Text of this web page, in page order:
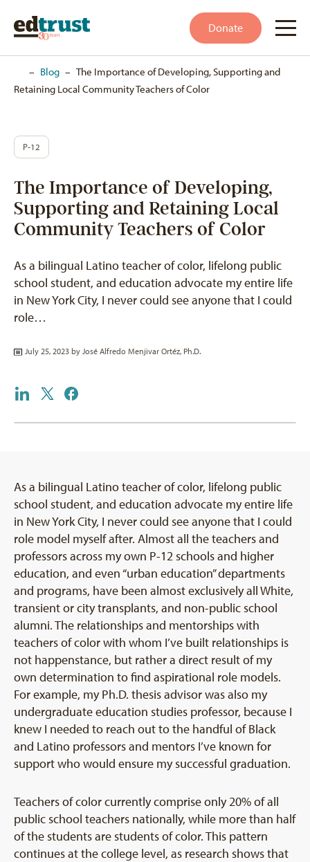
Donate
– Blog – The Importance of Developing, Supporting and
Retaining Local Community Teachers of Color
P-12
The Importance of Developing,
Supporting and Retaining Local
Community Teachers of Color
As a bilingual Latino teacher of color, lifelong public
school student, and education advocate my entire life
in New York City, I never could see anyone that I could
role…
July 25, 2023 by José Alfredo Menjivar Ortéz, Ph.D.
As a bilingual Latino teacher of color, lifelong public
school student, and education advocate my entire life
in New York City, I never could see anyone that I could
role model myself after. Almost all the teachers and
professors across my own P-12 schools and higher
education, and even “urban education” departments
and programs, have been almost exclusively all White,
transient or city transplants, and non-public school
alumni. The relationships and mentorships with
teachers of color with whom I’ve built relationships is
not happenstance, but rather a direct result of my
own determination to find aspirational role models.
For example, my Ph.D. thesis advisor was also my
undergraduate education studies professor, because I
knew I needed to reach out to the handful of Black
and Latino professors and mentors I’ve known for
support who would ensure my successful graduation.
Teachers of color currently comprise only 20% of all
public school teachers nationally, while more than half
of the students are students of color. This pattern
continues at the college level, as research shows that